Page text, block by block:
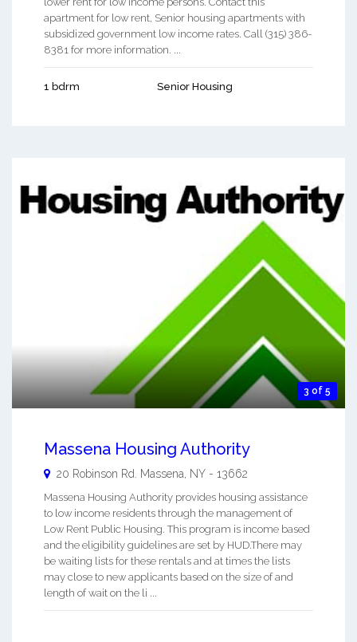
apartment for low rent, Senior housing apartments with
subsidized government low income rates. Call (315) 386-
8381 for more information. ...
1 bdrm Senior Housing
3 of 5
Massena Housing Authority
20 Robinson Rd. Massena NY - 13662
Massena Housing Authority provides housing assistance
to low income residents through the management of
Low Rent Public Housing. This program is income based
and the eligibility guidelines are set by HUD.There may
be waiting lists for these rentals and at times the lists
may close to new applicants based on the size of and
length of wait on the li ...